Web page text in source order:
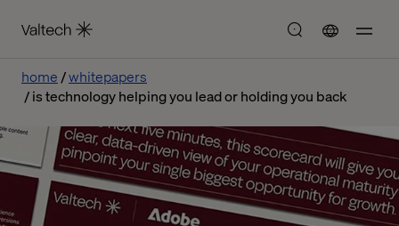
home
whitepapers
is technology helping you lead or holding you back